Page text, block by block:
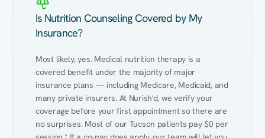
Is Nutrition Counseling Covered by My
Insurance?
Most likely, yes. Medical nutrition therapy is a
covered benefit under the majority of major
insurance plans — including Medicare, Medicaid, and
many private insurers. At Nurish'd, we verify your
coverage before your first appointment so there are
no surprises. Most of our Tucson patients pay $0 per